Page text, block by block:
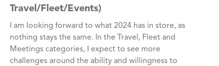
Travel/Fleet/Events)
I am looking forward to what 2024 has in store, as
nothing stays the same. In the Travel, Fleet and
Meetings categories, I expect to see more
challenges around the ability and willingness to